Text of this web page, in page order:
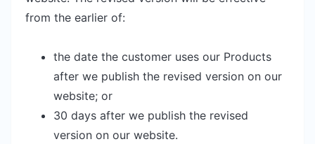
from the earlier of:
the date the customer uses our Products
after we publish the revised version on our
website; or
30 days after we publish the revised
version on our website.